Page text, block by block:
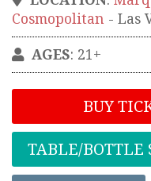
Cosmopolitan - Las
AGES: 21+
BUY
TABLE/BOTTLE